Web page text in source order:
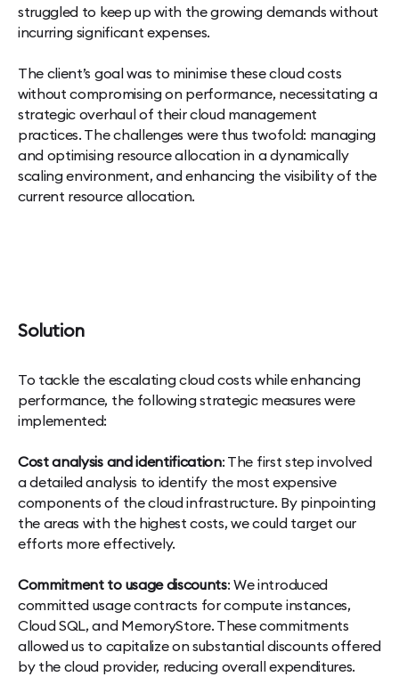
struggled to keep up with the growing demands without
incurring significant expenses.
The client’s goal was to minimise these cloud costs
without compromising on performance, necessitating a
strategic overhaul of their cloud management
practices. The challenges were thus twofold: managing
and optimising resource allocation in a dynamically
scaling environment, and enhancing the visibility of the
current resource allocation.
Solution
To tackle the escalating cloud costs while enhancing
performance, the following strategic measures were
implemented:
Cost analysis and identification: The first step involved
a detailed analysis to identify the most expensive
components of the cloud infrastructure. By pinpointing
the areas with the highest costs, we could target our
efforts more effectively.
Commitment to usage discounts: We introduced
committed usage contracts for compute instances,
Cloud SQL, and MemoryStore. These commitments
allowed us to capitalize on substantial discounts offered
by the cloud provider, reducing overall expenditures.